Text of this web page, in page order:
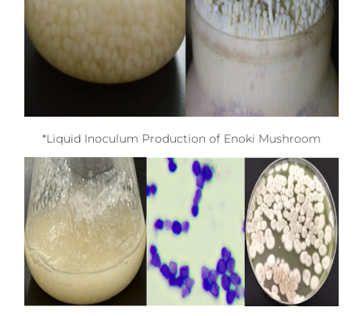
*Liquid Inoculum Production of Enoki Mushroom